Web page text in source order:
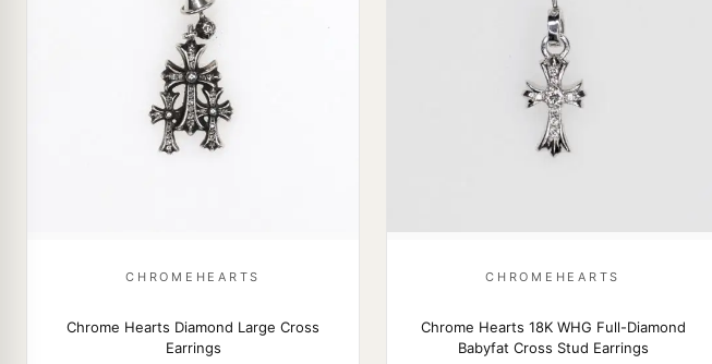
CHROMEHEARTS
Chrome Hearts Diamond Large Cross
Earrings
CHROMEHEARTS
Chrome Hearts 18K WHG Full-Diamond
Babyfat Cross Stud Earrings